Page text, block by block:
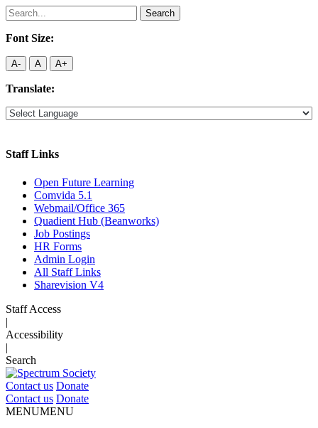
Search
for:
Font Size:
A- A A+
Translate:
Staff Links
Open Future Learning
Comvida 5.1
Webmail/Office 365
Quadient Hub (Beanworks)
Job Postings
HR Forms
Admin Login
All Staff Links
Sharevision V4
Staff Access
|
Accessibility
|
Search
Contact us Donate
Contact us Donate
MENUMENU